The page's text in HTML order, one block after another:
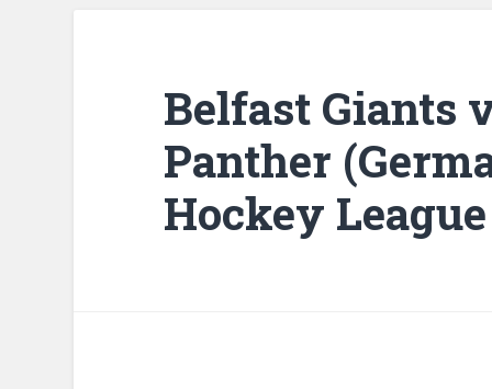
Belfast Giants
Panther
Hockey League